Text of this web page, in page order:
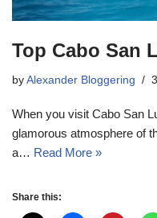
Top Cabo San
by Alexander Bloggering
When you visit Cabo San
glamorous atmosphere of
a… Read More »
Share this: